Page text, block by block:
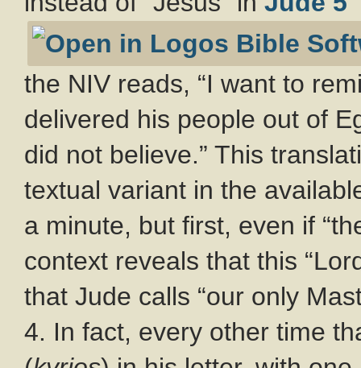
the NIV reads, “I want to
delivered his people out of
did not believe.” This
textual variant in the
a minute, but first, even if
context reveals that this
that Jude calls “our only
4. In fact, every other time